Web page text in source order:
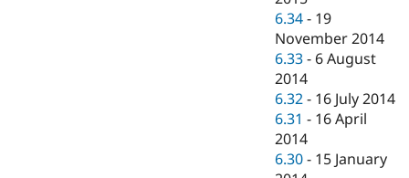
6.34 - 19
November 2014
6.33 - 6 August
2014
6.32 - 16 July 2014
6.31 - 16 April
2014
6.30 - 15 January